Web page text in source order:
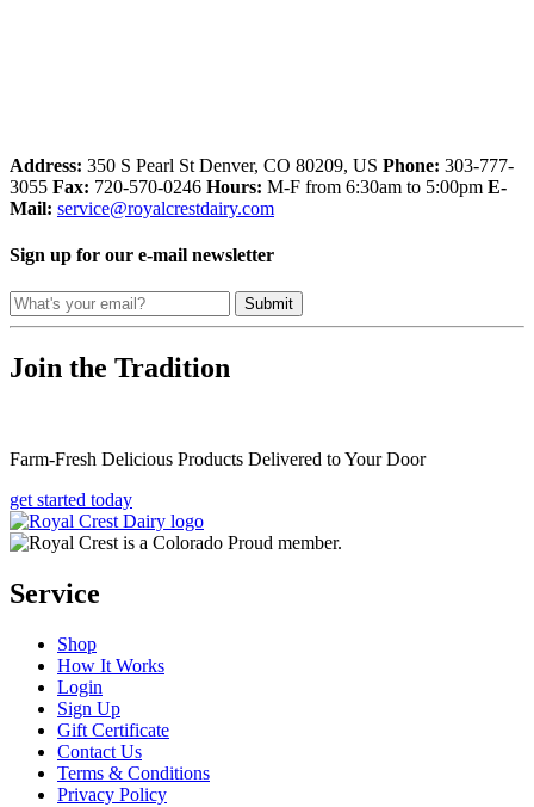
Address: 350 S Pearl St Denver, CO 80209, US Phone: 303-777-
3055 Fax: 720-570-0246 Hours: M-F from 6:30am to 5:00pm E-
Mail: service@royalcrestdairy.com
Sign up for our e-mail newsletter
Submit
Join the Tradition
Farm-Fresh Delicious Products Delivered to Your Door
get started today
Service
Shop
How It Works
Login
Sign Up
Gift Certificate
Contact Us
Terms & Conditions
Privacy Policy